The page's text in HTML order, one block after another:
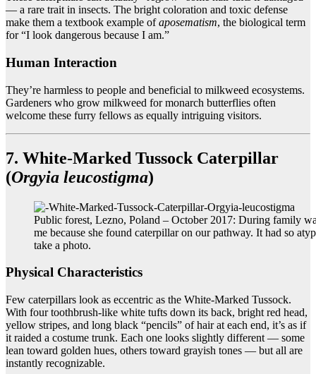
— a rare trait in insects. The bright coloration and toxic defense
make them a textbook example ofaposematism, the biological term
for “I look dangerous because I am.”
Human Interaction
They’re harmless to people and beneficial to milkweed ecosystems.
Gardeners who grow milkweed for monarch butterflies often
welcome these furry fellows as equally intriguing visitors.
7. White-Marked Tussock Caterpillar
(Orgyia leucostigma)
Public forest, Lezno, Poland – October 2017: During family
me because she found caterpillar on our pathway. It had so
take a photo.
Physical Characteristics
Few caterpillars look as eccentric as the White-Marked Tussock.
With four toothbrush-like white tufts down its back, bright red head,
yellow stripes, and long black “pencils” of hair at each end, it’s as if
it raided a costume trunk. Each one looks slightly different — some
lean toward golden hues, others toward grayish tones — but all are
instantly recognizable.